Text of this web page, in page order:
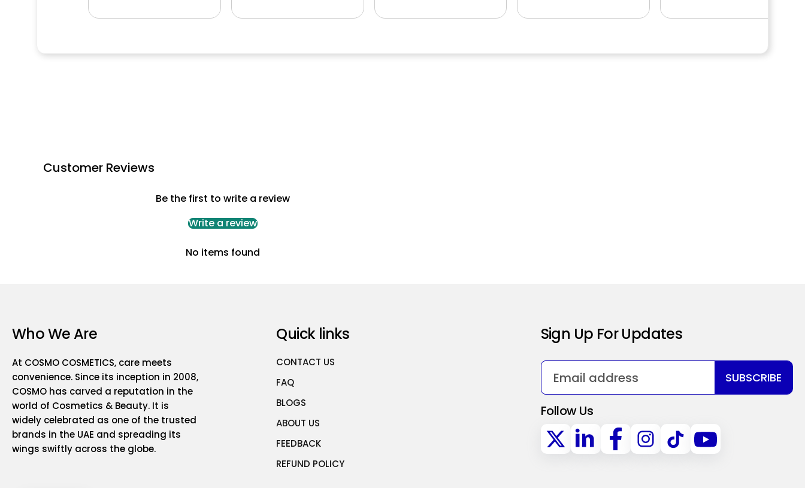
Customer Reviews
Be the first to write a review
Write a review
No items found
Who We Are
At COSMO COSMETICS, care meets
convenience. Since its inception in 2008,
COSMO has carved a reputation in the
world of Cosmetics & Beauty. It is
widely celebrated as one of the trusted
brands in the UAE and spreading its
wings swiftly across the globe.
Quick links
CONTACT US
FAQ
BLOGS
ABOUT US
FEEDBACK
REFUND POLICY
Sign Up For Updates
SUBSCRIBE
Follow Us